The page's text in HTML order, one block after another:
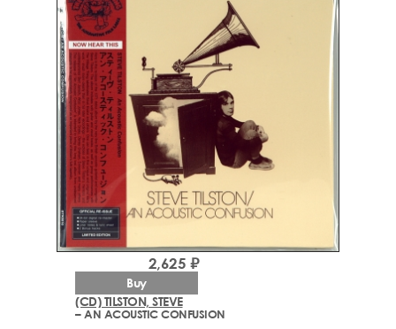
(CD) TILSTON, STEVE
– AN ACOUSTIC CONFUSION
2,625 ₽
Buy